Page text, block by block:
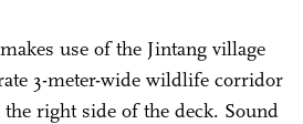
use of the Jintang village
3-meter-wide wildlife corridor
right side of the deck. Sound